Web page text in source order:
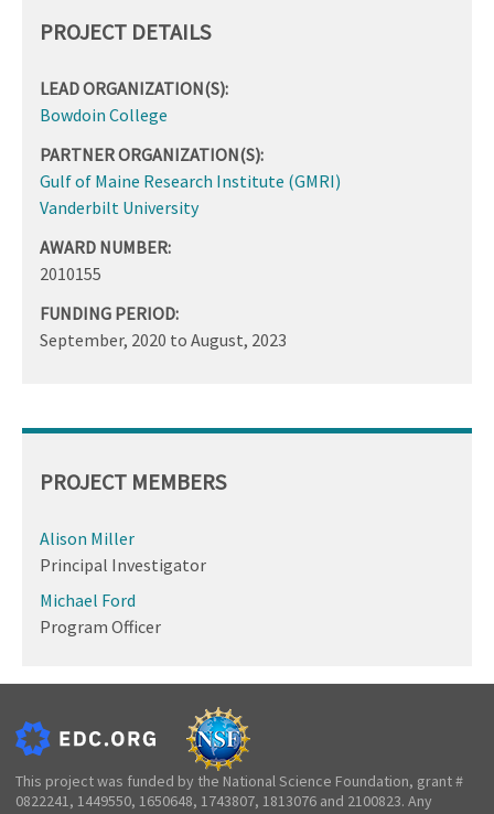
PROJECT DETAILS
LEAD ORGANIZATION(S):
Bowdoin College
PARTNER ORGANIZATION(S):
Gulf of Maine Research Institute (GMRI)
Vanderbilt University
AWARD NUMBER:
2010155
FUNDING PERIOD:
September, 2020 to August, 2023
PROJECT MEMBERS
Alison Miller
Principal Investigator
Michael Ford
Program Officer
This project was funded by the National Science Foundation, grant #
0822241, 1449550, 1650648, 1743807, 1813076 and 2100823. Any